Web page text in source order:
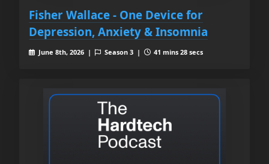
Fisher Wallace - One Device for
Depression, Anxiety & Insomnia
June 8th, 2026 | Season 3 | 41 mins 28 secs